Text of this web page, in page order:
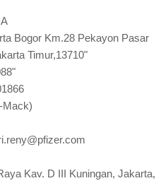
Bogor Km.28 Pekayon Pasar
Timur,13710"
Mack)
Kav. D III Kuningan, Jakarta,